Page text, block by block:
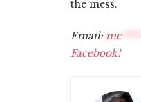
the mess.
Email: mc****
Facebook!